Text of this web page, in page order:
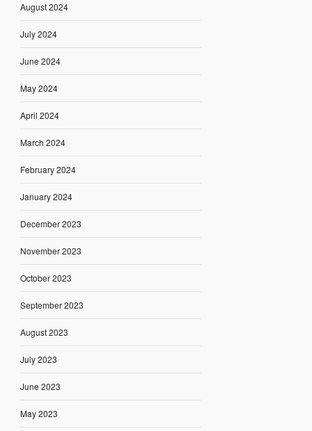
August 2024
July 2024
June 2024
May 2024
April 2024
March 2024
February 2024
January 2024
December 2023
November 2023
October 2023
September 2023
August 2023
July 2023
June 2023
May 2023